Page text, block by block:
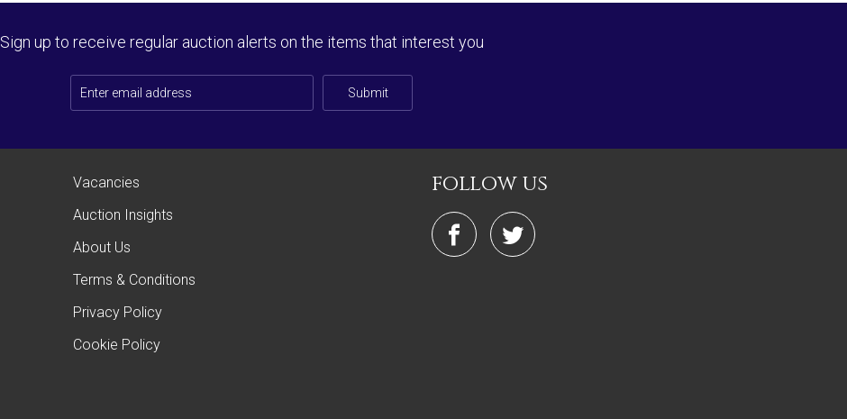
Sign up to receive regular auction alerts on the items that interest you
Submit
Vacancies
Auction Insights
About Us
Terms & Conditions
Privacy Policy
Cookie Policy
follow us